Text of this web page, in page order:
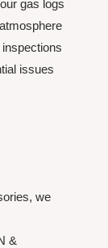
gas logs
issues
we
&